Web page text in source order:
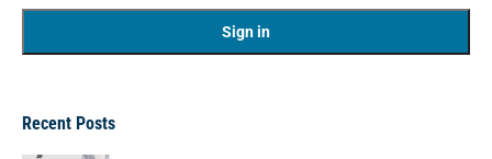
Recent Posts